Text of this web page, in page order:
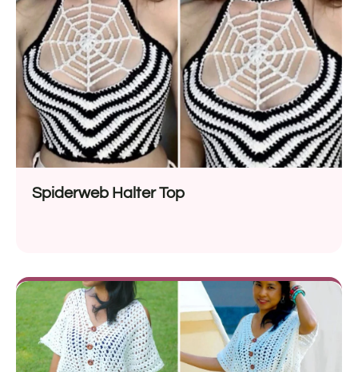
Spiderweb Halter Top